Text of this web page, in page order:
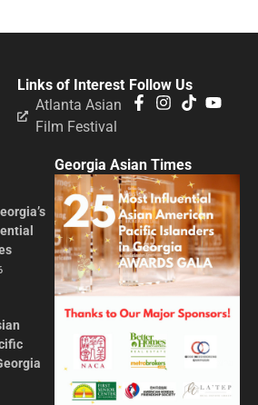
Follow Us
Links of Interest
Atlanta Asian
Film Festival
Georgia Asian Times